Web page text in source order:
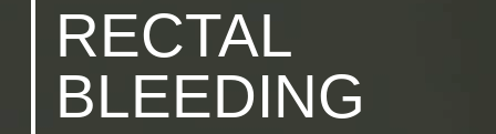
RECTAL
BLEEDING